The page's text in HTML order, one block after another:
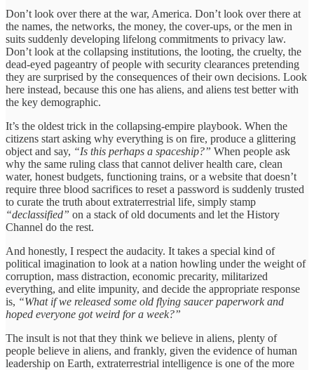
Don’t look over there at the war, America. Don’t look over there at
the names, the networks, the money, the cover-ups, or the men in
suits suddenly developing lifelong commitments to privacy law.
Don’t look at the collapsing institutions, the looting, the cruelty, the
dead-eyed pageantry of people with security clearances pretending
they are surprised by the consequences of their own decisions. Look
here instead, because this one has aliens, and aliens test better with
the key demographic.
It’s the oldest trick in the collapsing-empire playbook. When the
citizens start asking why everything is on fire, produce a glittering
object and say, “Is this perhaps a spaceship?” When people ask
why the same ruling class that cannot deliver health care, clean
water, honest budgets, functioning trains, or a website that doesn’t
require three blood sacrifices to reset a password is suddenly trusted
to curate the truth about extraterrestrial life, simply stamp
“declassified” on a stack of old documents and let the History
Channel do the rest.
And honestly, I respect the audacity. It takes a special kind of
political imagination to look at a nation howling under the weight of
corruption, mass distraction, economic precarity, militarized
everything, and elite impunity, and decide the appropriate response
is, “What if we released some old flying saucer paperwork and
hoped everyone got weird for a week?”
The insult is not that they think we believe in aliens, plenty of
people believe in aliens, and frankly, given the evidence of human
leadership on Earth, extraterrestrial intelligence is one of the more